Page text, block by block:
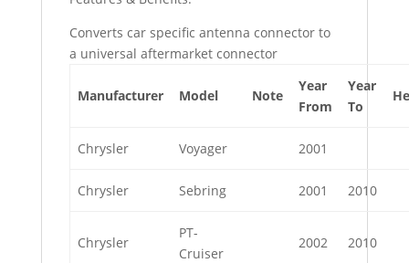
Converts car specific antenna connector to
a universal aftermarket connector
Manufacturer Model Note
Year
From
Year
To
Chrysler Voyager 2001
Chrysler Sebring 2001 2010
Chrysler
PT-
Cruiser
2002 2010